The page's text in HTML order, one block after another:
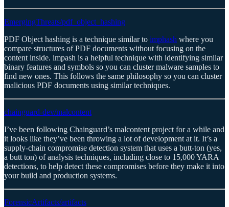
EmergingThreats/pdf_object_hashing
PDF Object hashing is a technique similar to imphash where you
compare structures of PDF documents without focusing on the
content inside. impash is a helpful technique with identifying similar
binary features and symbols so you can cluster malware samples to
find new ones. This follows the same philosophy so you can cluster
malicious PDF documents using similar techniques.
chainguard-dev/malcontent
I’ve been following Chainguard’s malcontent project for a while and
it looks like they’ve been throwing a lot of development at it. It’s a
supply-chain compromise detection system that uses a butt-ton (yes,
a butt ton) of analysis techniques, including close to 15,000 YARA
detections, to help detect these compromises before they make it into
your build and production systems.
ForensicArtifacts/artifacts